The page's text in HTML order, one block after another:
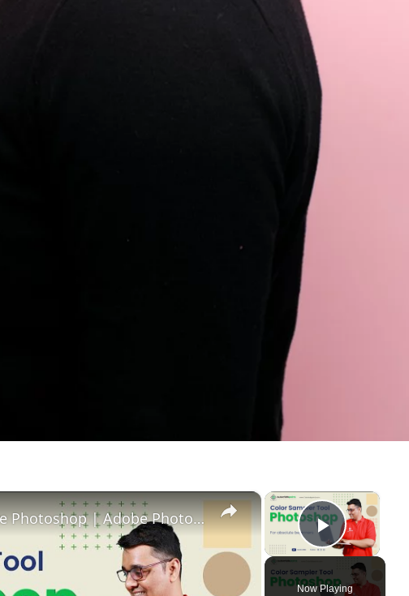
×
Play
Now Playing
×
Color Sampler tool in Adobe Photoshop | Adobe Photoshop | Tutorials Point